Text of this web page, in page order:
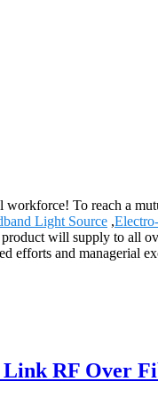
To reach a
Light Source ,
will supply to all
and managerial
Link RF Over